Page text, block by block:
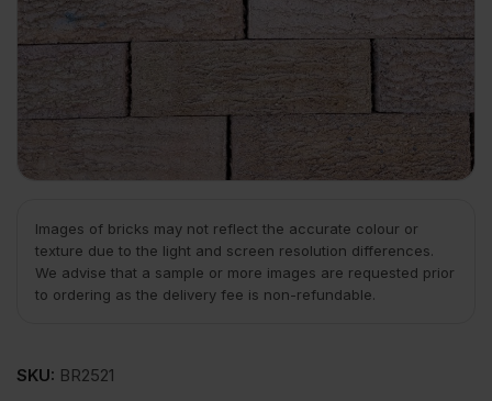
Images of bricks may not reflect the accurate colour or
texture due to the light and screen resolution differences.
We advise that a sample or more images are requested prior
to ordering as the delivery fee is non-refundable.
SKU: BR2521